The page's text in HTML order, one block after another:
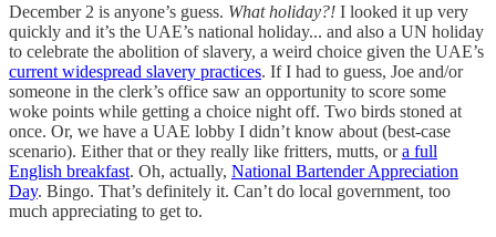
December 2 is anyone’s guess. What holiday?! I looked it up very
quickly and it’s the UAE’s national holiday... and also a UN holiday
to celebrate the abolition of slavery, a weird choice given the UAE’s
current widespread slavery practices. If I had to guess, Joe and/or
someone in the clerk’s office saw an opportunity to score some
woke points while getting a choice night off. Two birds stoned at
once. Or, we have a UAE lobby I didn’t know about (best-case
scenario). Either that or they really like fritters, mutts, ora full
English breakfast. Oh, actually, National Bartender Appreciation
Day. Bingo. That’s definitely it. Can’t do local government, too
much appreciating to get to.